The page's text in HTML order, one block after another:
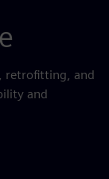
retrofitting, and
and